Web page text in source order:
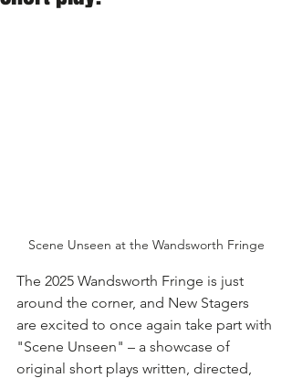
Scene Unseen at the Wandsworth Fringe
The 2025 Wandsworth Fringe is just
around the corner, and New Stagers
are excited to once again take part with
"Scene Unseen" – a showcase of
original short plays written, directed,